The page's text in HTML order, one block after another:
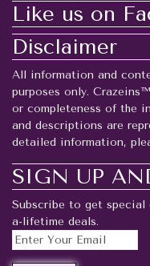
Like us on
Disclaimer
All information and
purposes only.
or completeness of the
and descriptions are
detailed information,
SIGN UP
Subscribe to get special
a-lifetime deals.